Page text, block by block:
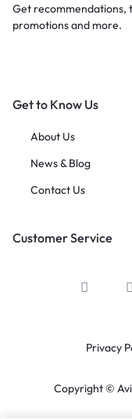
Get recommendations,
promotions and more.
Get to Know Us
About Us
News & Blog
Contact Us
Customer Service
Privacy
Copyright ©